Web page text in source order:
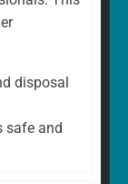
disposal
safe and